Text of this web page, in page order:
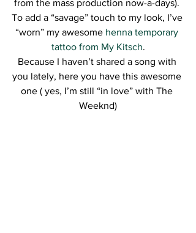
from the mass production now-a-days).
To add a “savage” touch to my look, I’ve
“worn” my awesome henna temporary
tattoo from My Kitsch.
Because I haven’t shared a song with
you lately, here you have this awesome
one ( yes, I’m still “in love” with The
Weeknd)